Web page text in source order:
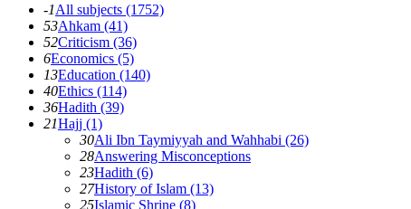
-1All subjects (1752)
53Ahkam (41)
52Criticism (36)
6Economics (5)
13Education (140)
40Ethics (114)
36Hadith (39)
21Hajj (1)
30Ali Ibn Taymiyyah and Wahhabi (26)
28Answering Misconceptions
23Hadith (6)
27History of Islam (13)
25Islamic Shrine (8)